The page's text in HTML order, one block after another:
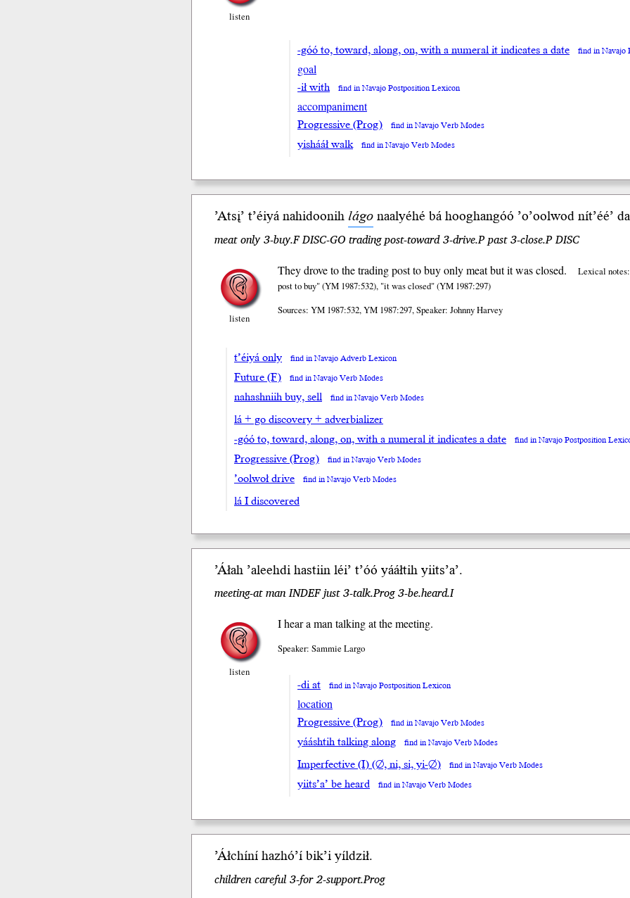
listen
-góó to, toward, along, on, with a numeral it indicates a date find in Navajo
goal
-ił with find in Navajo Postposition Lexicon
accompaniment
Progressive (Prog) find in Navajo Verb Modes
yishááł walk find in Navajo Verb Modes
’Atsį’ t’éiyánahidoonih lágonaalyéhé bá hooghangóó ’o’oolwodnít’éé’
meat only 3-buy.F DISC-GO trading post-toward 3-drive.P past 3-close.P DISC
listen
They drove to the trading post to buy only meat but it was closed.
Lexical
post to buy" (YM 1987:532), "it was closed" (YM 1987:297)
Sources: YM 1987:532, YM 1987:297, Speaker: Johnny Harvey
t’éiyá only find in Navajo Adverb Lexicon
Future (F) find in Navajo Verb Modes
nahashniih buy, sell find in Navajo Verb Modes
lá + go discovery + adverbializer
-góó to, toward, along, on, with a numeral it indicates a date
find in Navajo Postposition
Progressive (Prog) find in Navajo Verb Modes
’oolwoł drive find in Navajo Verb Modes
lá I discovered
’Áłah ’aleehdihastiin léi’ t’óó yááłtihyiits’a’.
meeting-at man INDEF just 3-talk.Prog 3-be.heard.I
listen
I hear a man talking at the meeting.
Speaker: Sammie Largo
-di at find in Navajo Postposition Lexicon
location
Progressive (Prog) find in Navajo Verb Modes
yááshtih talking along find in Navajo Verb Modes
Imperfective (I) (∅, ni, si, yi-∅) find in Navajo Verb Modes
yiits’a’ be heard find in Navajo Verb Modes
’Áłchíníhazhóʼíbik’iyíldził.
children careful 3-for 2-support.Prog